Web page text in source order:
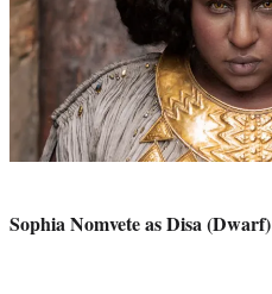
Sophia Nomvete as Disa (Dwarf)